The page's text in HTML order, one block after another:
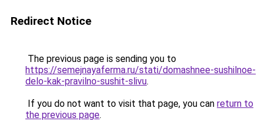
Redirect Notice
The previous page is sending you to
https://semejnayaferma.ru/stati/domashnee-sushilnoe-
delo-kak-pravilno-sushit-slivu.
If you do not want to visit that page, you can return to
the previous page.